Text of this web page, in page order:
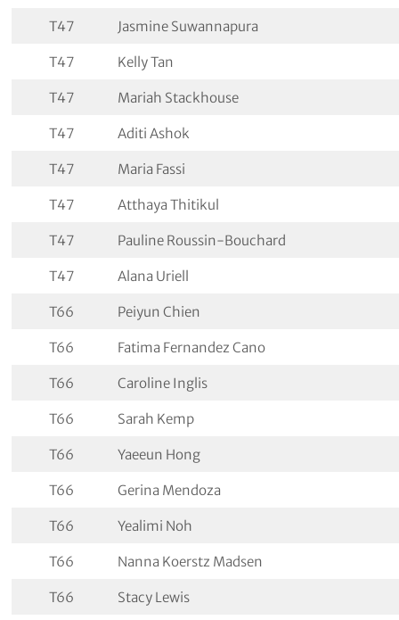
T47 Jasmine Suwannapura
T47 Kelly Tan
T47 Mariah Stackhouse
T47 Aditi Ashok
T47 Maria Fassi
T47 Atthaya Thitikul
T47 Pauline Roussin-Bouchard
T47 Alana Uriell
T66 Peiyun Chien
T66 Fatima Fernandez Cano
T66 Caroline Inglis
T66 Sarah Kemp
T66 Yaeeun Hong
T66 Gerina Mendoza
T66 Yealimi Noh
T66 Nanna Koerstz Madsen
T66 Stacy Lewis